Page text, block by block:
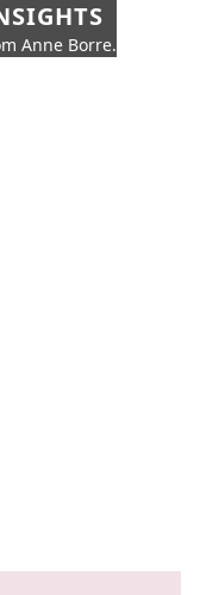
Anne Borre.